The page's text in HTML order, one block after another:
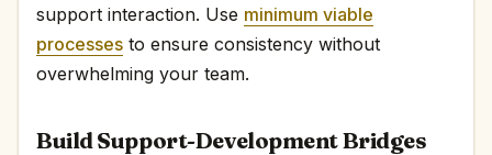
support interaction. Use minimum viable
processes to ensure consistency without
overwhelming your team.
Build Support-Development Bridges